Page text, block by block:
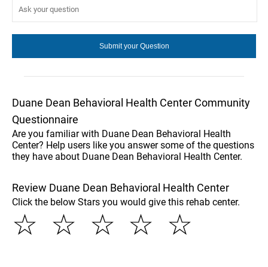
Duane Dean Behavioral Health Center Community
Questionnaire
Are you familiar with Duane Dean Behavioral Health
Center? Help users like you answer some of the questions
they have about Duane Dean Behavioral Health Center.
Review Duane Dean Behavioral Health Center
Click the below Stars you would give this rehab center.
☆
☆
☆
☆
☆